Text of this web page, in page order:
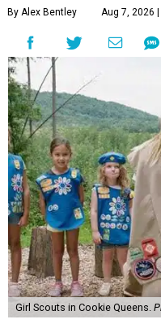
By Alex Bentley Aug 7, 2026
Girl Scouts in Cookie Queens.